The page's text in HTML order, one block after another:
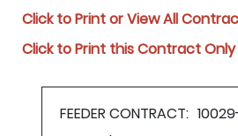
Click to Print or View All
Click to Print this Contract Only
FEEDER CONTRACT: